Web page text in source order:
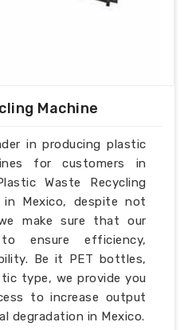
Machine
in producing plastic
for customers in
Waste Recycling
in Mexico, despite not
make sure that our
ensure efficiency,
Be it PET bottles,
type, we provide you
to increase output
degradation in Mexico.